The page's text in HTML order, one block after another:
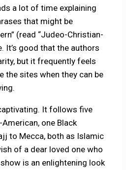
a lot of time explaining
that might be
(read “Judeo-Christian-
It’s good that the authors
but it frequently feels
the sites when they can be
It follows five
one Black
to Mecca, both as Islamic
of a dear loved one who
is an enlightening look